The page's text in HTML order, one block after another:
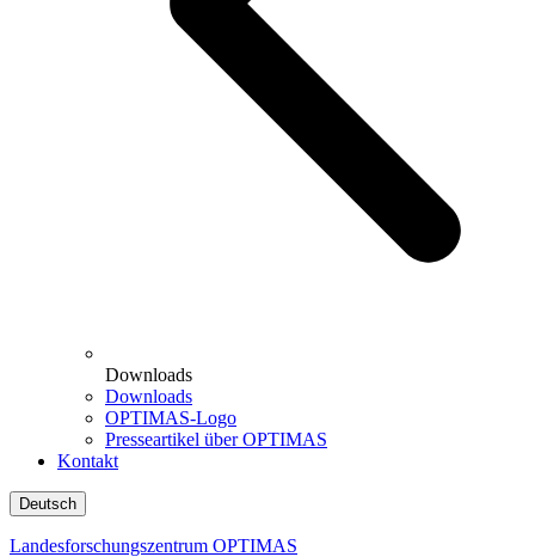
Downloads
Downloads
OPTIMAS-Logo
Presseartikel über OPTIMAS
Kontakt
Deutsch
Landesforschungszentrum OPTIMAS